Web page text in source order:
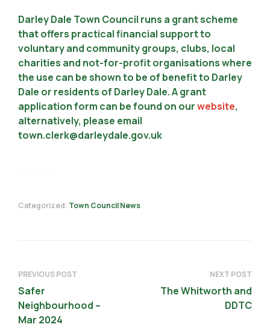
Darley Dale Town Council runs a grant scheme
that offers practical financial support to
voluntary and community groups, clubs, local
charities and not-for-profit organisations where
the use can be shown to be of benefit to Darley
Dale or residents of Darley Dale. A grant
application form can be found on ourwebsite,
alternatively, please email
town.clerk@darleydale.gov.uk
Categorized: Town Council News
PREVIOUS POST
Safer
Neighbourhood –
Mar 2024
NEXT POST
The Whitworth and
DDTC